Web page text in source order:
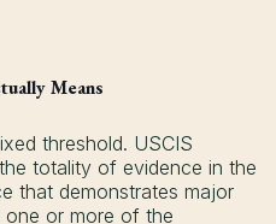
Means
threshold. USCIS
totality of evidence in the
that demonstrates major
or more of the